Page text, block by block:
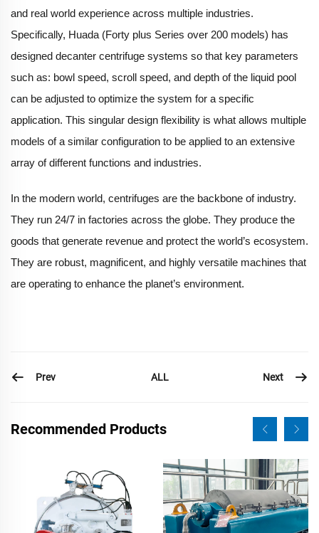
and real world experience across multiple industries.
Specifically, Huada (Forty plus Series over 200 models) has
designed decanter centrifuge systems so that key parameters
such as: bowl speed, scroll speed, and depth of the liquid pool
can be adjusted to optimize the system for a specific
application. This singular design flexibility is what allows multiple
models of a similar configuration to be applied to an extensive
array of different functions and industries.
In the modern world, centrifuges are the backbone of industry.
They run 24/7 in factories across the globe. They produce the
goods that generate revenue and protect the world’s ecosystem.
They are robust, magnificent, and highly versatile machines that
are operating to enhance the planet’s environment.
Prev ALL Next
Recommended Products